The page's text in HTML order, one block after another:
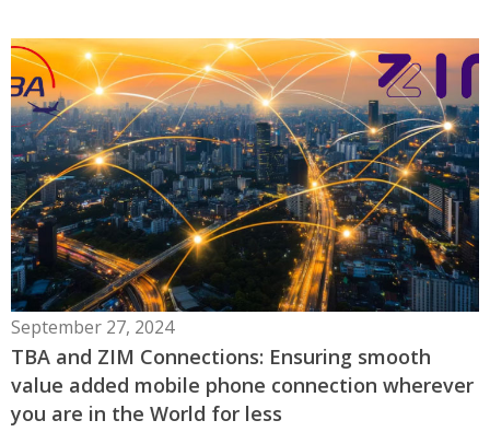
September 27, 2024
TBA and ZIM Connections: Ensuring smooth
value added mobile phone connection wherever
you are in the World for less